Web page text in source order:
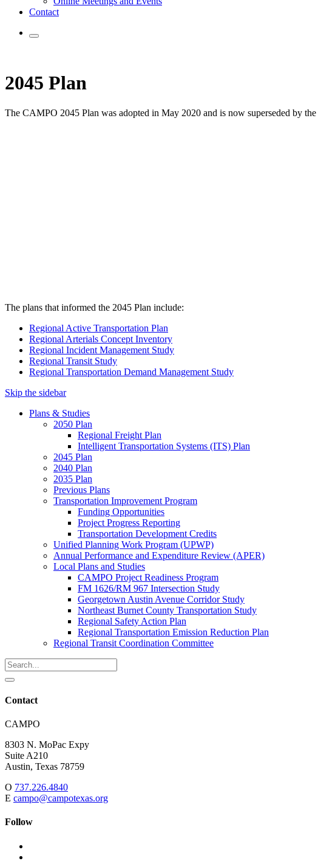
Contact
Mobile
this
page
social
media:
on
Twitter
on
Facebook
on
LinkedIn
on
Google
on
Pinterest
on
Email
2045 Plan
The CAMPO 2045 Plan was adopted in May 2020 and is now superseded by the
The plans that informed the 2045 Plan include:
Regional Active Transportation Plan
Regional Arterials Concept Inventory
Regional Incident Management Study
Regional Transit Study
Regional Transportation Demand Management Study
Skip the sidebar
Plans & Studies
2050 Plan
Regional Freight Plan
Intelligent Transportation Systems (ITS) Plan
2045 Plan
2040 Plan
2035 Plan
Previous Plans
Transportation Improvement Program
Funding Opportunities
Project Progress Reporting
Transportation Development Credits
Unified Planning Work Program (UPWP)
Annual Performance and Expenditure Review (APER)
Local Plans and Studies
CAMPO Project Readiness Program
FM 1626/RM 967 Intersection Study
Georgetown Austin Avenue Corridor Study
Northeast Burnet County Transportation Study
Regional Safety Action Plan
Regional Transportation Emission Reduction Plan
Regional Transit Coordination Committee
Search
for:
Search
Contact
Address:
CAMPO
8303 N. MoPac Expy
Suite A210
Austin, Texas 78759
O 737.226.4840
E campo@campotexas.org
Follow
Follow